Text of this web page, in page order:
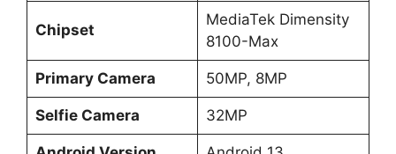
Chipset
MediaTek Dimensity
8100-Max
Primary Camera 50MP, 8MP
Selfie Camera 32MP